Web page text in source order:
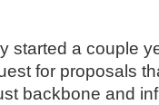
started a couple
for proposals
backbone and